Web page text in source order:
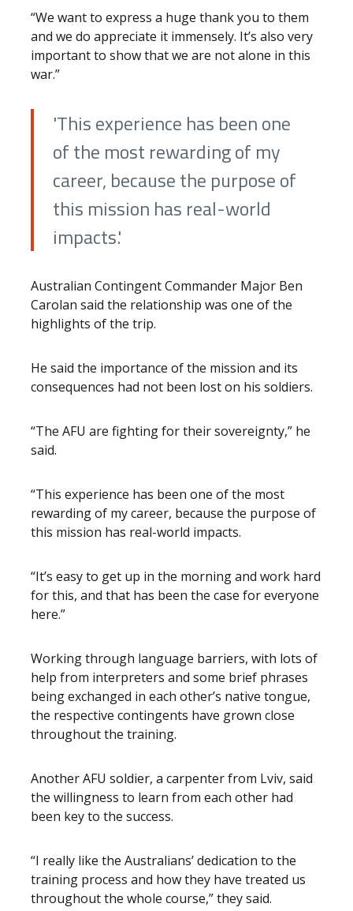
“We want to express a huge thank you to them
and we do appreciate it immensely. It’s also very
important to show that we are not alone in this
war.”
'This experience has been one
of the most rewarding of my
career, because the purpose of
this mission has real-world
impacts.'
Australian Contingent Commander Major Ben
Carolan said the relationship was one of the
highlights of the trip.
He said the importance of the mission and its
consequences had not been lost on his soldiers.
“The AFU are fighting for their sovereignty,” he
said.
“This experience has been one of the most
rewarding of my career, because the purpose of
this mission has real-world impacts.
“It’s easy to get up in the morning and work hard
for this, and that has been the case for everyone
here.”
Working through language barriers, with lots of
help from interpreters and some brief phrases
being exchanged in each other’s native tongue,
the respective contingents have grown close
throughout the training.
Another AFU soldier, a carpenter from Lviv, said
the willingness to learn from each other had
been key to the success.
“I really like the Australians’ dedication to the
training process and how they have treated us
throughout the whole course,” they said.